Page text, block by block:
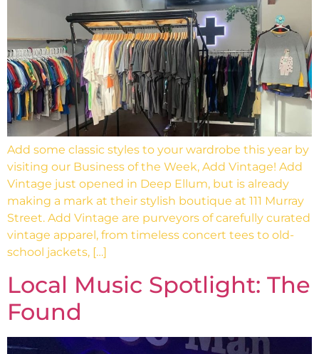
Add some classic styles to your wardrobe this year by
visiting our Business of the Week, Add Vintage! Add
Vintage just opened in Deep Ellum, but is already
making a mark at their stylish boutique at 111 Murray
Street. Add Vintage are purveyors of carefully curated
vintage apparel, from timeless concert tees to old-
school jackets, […]
Local Music Spotlight: The
Found